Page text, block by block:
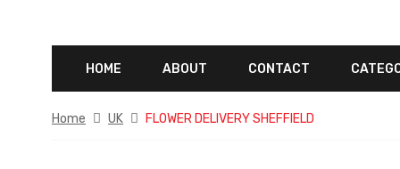
HOME ABOUT CONTACT
Home UK FLOWER DELIVERY SHEFFIELD